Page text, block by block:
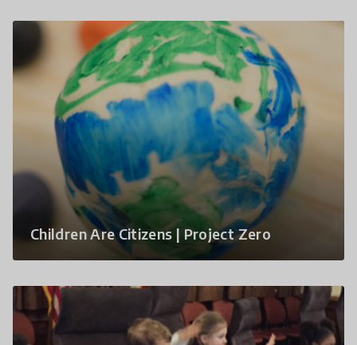
Children Are Citizens | Project Zero